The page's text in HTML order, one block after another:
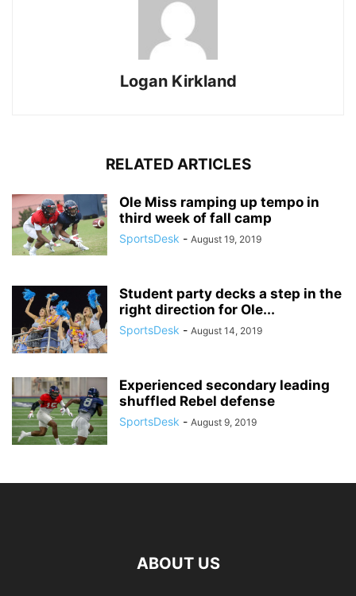
Logan Kirkland
RELATED ARTICLES
Ole Miss ramping up tempo in
third week of fall camp
SportsDesk - August 19, 2019
Student party decks a step in the
right direction for Ole...
SportsDesk - August 14, 2019
Experienced secondary leading
shuffled Rebel defense
SportsDesk - August 9, 2019
ABOUT US